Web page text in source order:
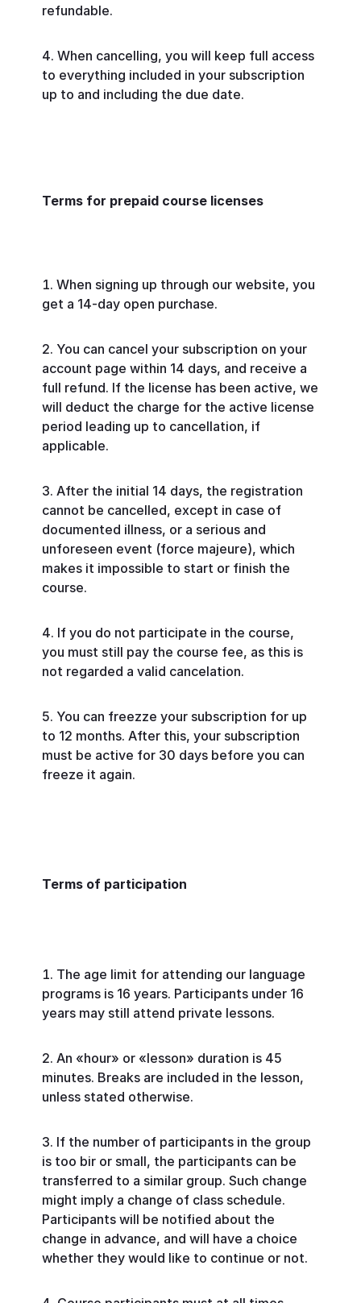
refundable.
When cancelling, you will keep full access
to everything included in your subscription
up to and including the due date.
Terms for prepaid course licenses
When signing up through our website, you
get a 14-day open purchase.
You can cancel your subscription on your
account page within 14 days, and receive a
full refund. If the license has been active, we
will deduct the charge for the active license
period leading up to cancellation, if
applicable.
After the initial 14 days, the registration
cannot be cancelled, except in case of
documented illness, or a serious and
unforeseen event (force majeure), which
makes it impossible to start or finish the
course.
If you do not participate in the course,
you must still pay the course fee, as this is
not regarded a valid cancelation.
You can freezze your subscription for up
to 12 months. After this, your subscription
must be active for 30 days before you can
freeze it again.
Terms of participation
The age limit for attending our language
programs is 16 years. Participants under 16
years may still attend private lessons.
An «hour» or «lesson» duration is 45
minutes. Breaks are included in the lesson,
unless stated otherwise.
If the number of participants in the group
is too bir or small, the participants can be
transferred to a similar group. Such change
might imply a change of class schedule.
Participants will be notified about the
change in advance, and will have a choice
whether they would like to continue or not.